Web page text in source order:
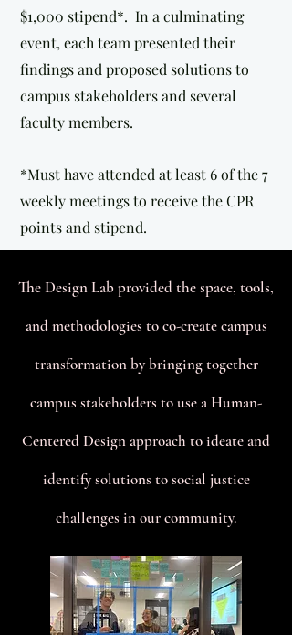
$1,000 stipend*. In a culminating
event, each team presented their
findings and proposed solutions to
campus stakeholders and several
faculty members.
*Must have attended at least 6 of the 7
weekly meetings to receive the CPR
points and stipend.
The Design Lab provided the space, tools,
and methodologies to co-create campus
transformation by bringing together
campus stakeholders to use a Human-
Centered Design approach to ideate and
identify solutions to social justice
challenges in our community.